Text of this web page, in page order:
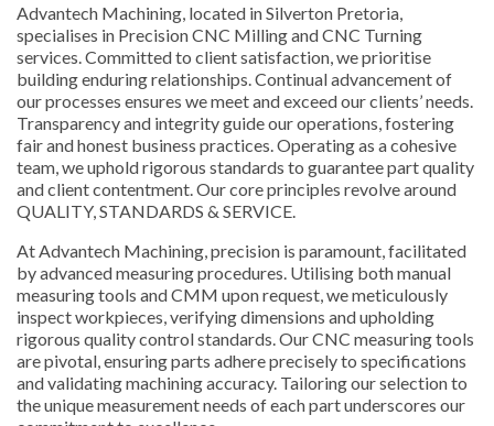
Advantech Machining, located in Silverton Pretoria,
specialises in Precision CNC Milling and CNC Turning
services. Committed to client satisfaction, we prioritise
building enduring relationships. Continual advancement of
our processes ensures we meet and exceed our clients’ needs.
Transparency and integrity guide our operations, fostering
fair and honest business practices. Operating as a cohesive
team, we uphold rigorous standards to guarantee part quality
and client contentment. Our core principles revolve around
QUALITY, STANDARDS & SERVICE.
At Advantech Machining, precision is paramount, facilitated
by advanced measuring procedures. Utilising both manual
measuring tools and CMM upon request, we meticulously
inspect workpieces, verifying dimensions and upholding
rigorous quality control standards. Our CNC measuring tools
are pivotal, ensuring parts adhere precisely to specifications
and validating machining accuracy. Tailoring our selection to
the unique measurement needs of each part underscores our